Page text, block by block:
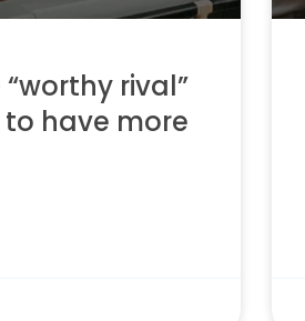
rival”
have more